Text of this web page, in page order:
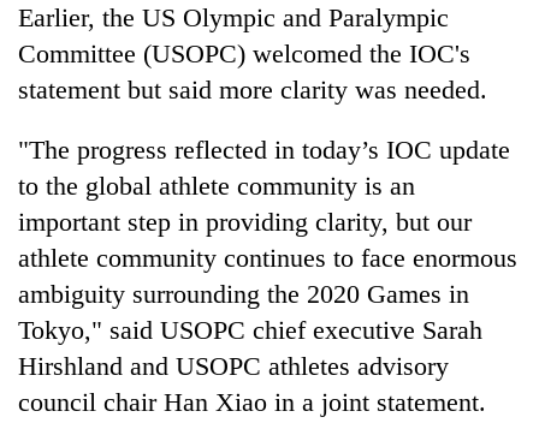
Earlier, the US Olympic and Paralympic
Committee (USOPC) welcomed the IOC's
statement but said more clarity was needed.
"The progress reflected in today’s IOC update
to the global athlete community is an
important step in providing clarity, but our
athlete community continues to face enormous
ambiguity surrounding the 2020 Games in
Tokyo," said USOPC chief executive Sarah
Hirshland and USOPC athletes advisory
council chair Han Xiao in a joint statement.